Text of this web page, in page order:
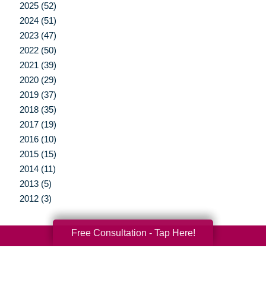
2025 (52)
2024 (51)
2023 (47)
2022 (50)
2021 (39)
2020 (29)
2019 (37)
2018 (35)
2017 (19)
2016 (10)
2015 (15)
2014 (11)
2013 (5)
2012 (3)
Free Consultation - Tap Here!